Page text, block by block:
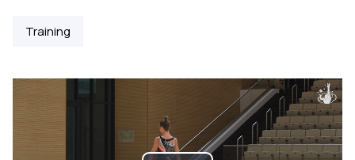
Training